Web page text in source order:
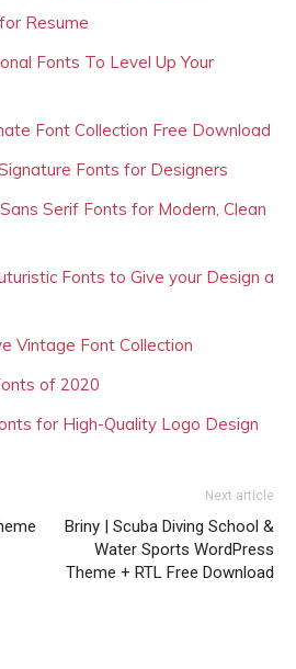
Resume
Fonts To Level Up Your
Font Collection Free Download
Fonts for Designers
Serif Fonts for Modern, Clean
Fonts to Give your Design a
Vintage Font Collection
of 2020
for High-Quality Logo Design
Next article
Briny | Scuba Diving School &
Water Sports WordPress
Theme + RTL Free Download